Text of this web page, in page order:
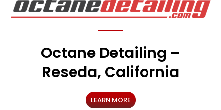
Octane Detailing –
Reseda, California
LEARN MORE